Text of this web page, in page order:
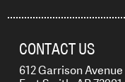
CONTACT US
612 Garrison Avenue